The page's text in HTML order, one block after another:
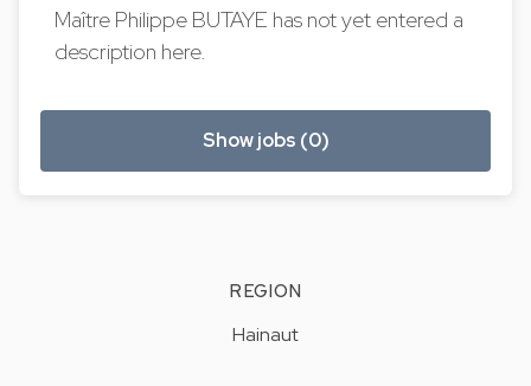
Maître Philippe BUTAYE has not yet entered a
description here.
Show jobs (0)
REGION
Hainaut